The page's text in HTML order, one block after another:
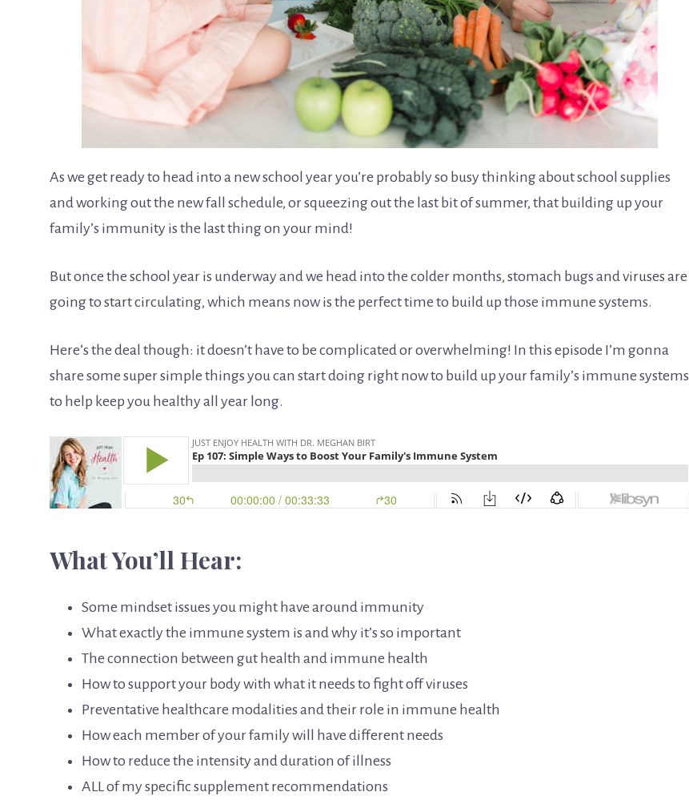
As we get ready to head into a new school year you’re probably so busy thinking about school supplies
and working out the new fall schedule, or squeezing out the last bit of summer, that building up your
family’s immunity is the last thing on your mind!
But once the school year is underway and we head into the colder months, stomach bugs and viruses are
going to start circulating, which means now is the perfect time to build up those immune systems.
Here’s the deal though: it doesn’t have to be complicated or overwhelming! In this episode I’m gonna
share some super simple things you can start doing right now to build up your family’s immune systems
to help keep you healthy all year long.
What You’ll Hear:
Some mindset issues you might have around immunity
What exactly the immune system is and why it’s so important
The connection between gut health and immune health
How to support your body with what it needs to fight off viruses
Preventative healthcare modalities and their role in immune health
How each member of your family will have different needs
How to reduce the intensity and duration of illness
ALL of my specific supplement recommendations